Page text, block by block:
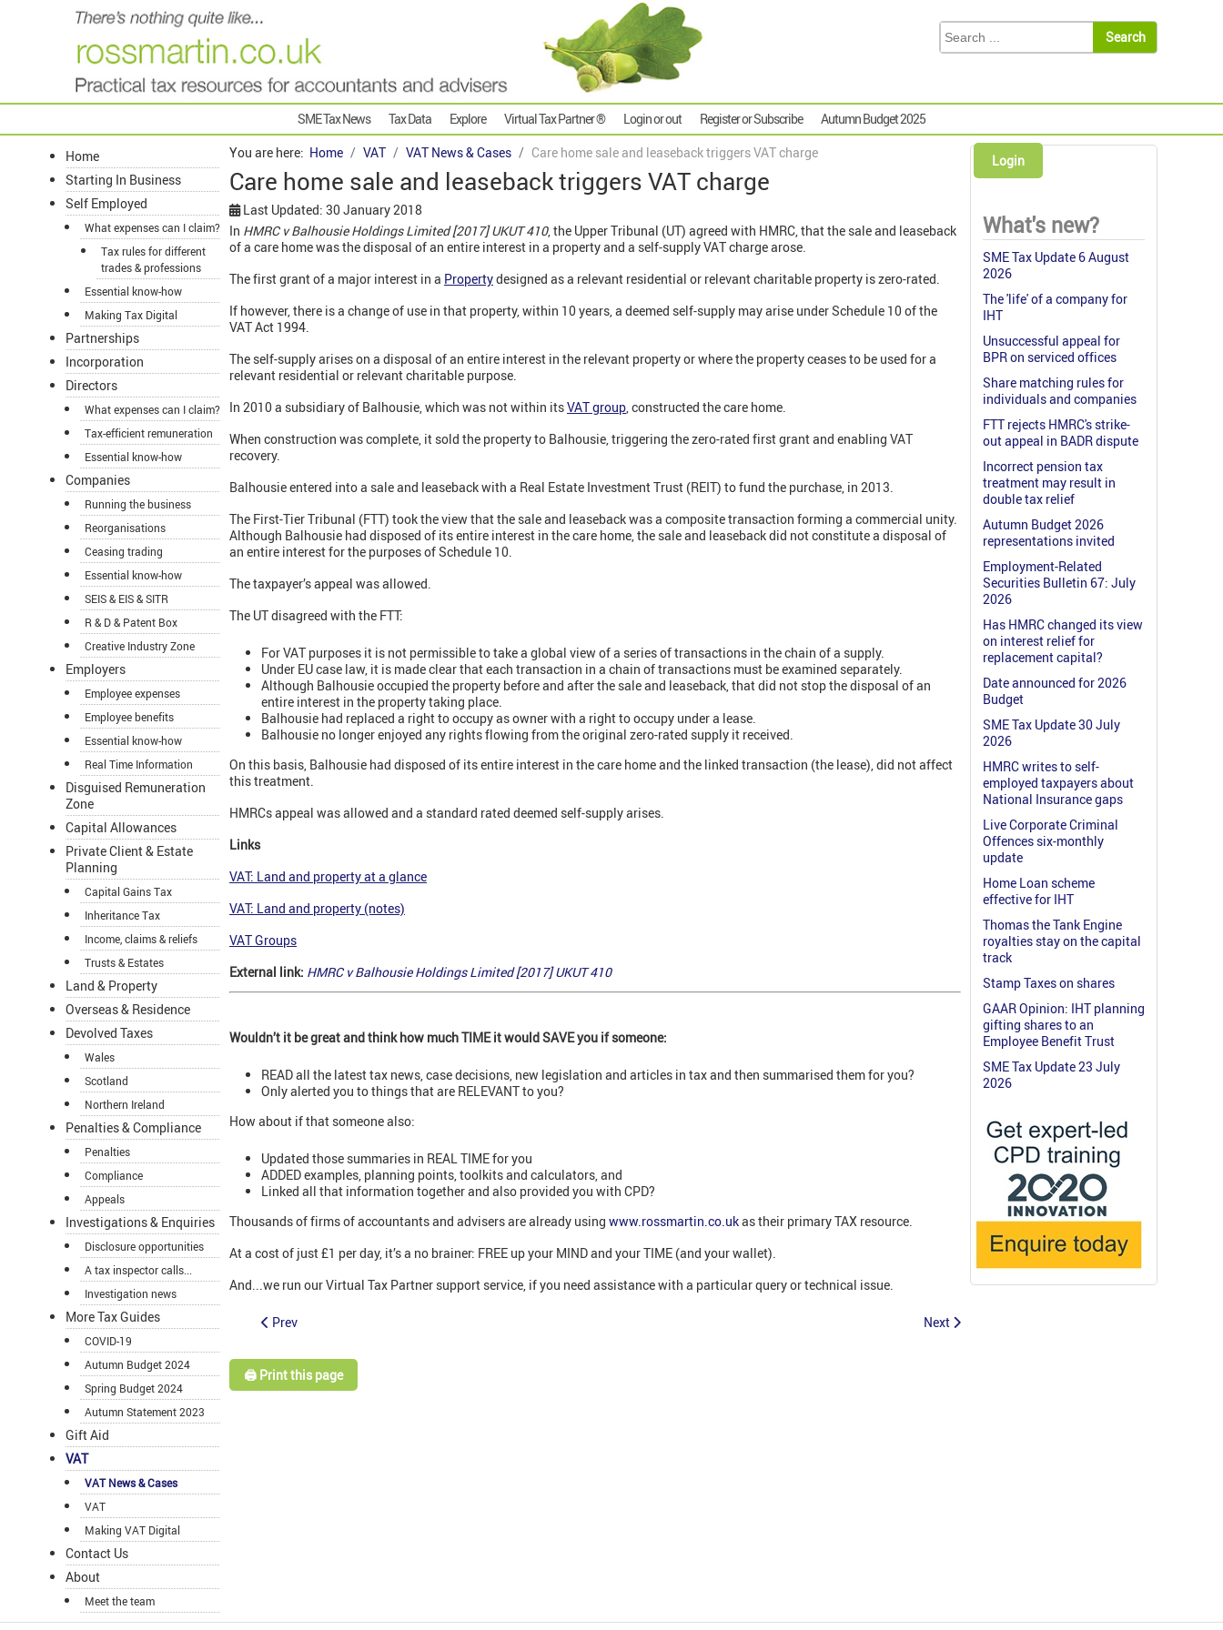
SME Tax News Tax Data Explore Virtual Tax Partner ® Login or out Register or Subscribe Autumn Budget 2025
Home
Starting In Business
Self Employed
What expenses can I claim?
Tax rules for different
trades & professions
Essential know-how
Making Tax Digital
Partnerships
Incorporation
Directors
What expenses can I claim?
Tax-efficient remuneration
Essential know-how
Companies
Running the business
Reorganisations
Ceasing trading
Essential know-how
SEIS & EIS & SITR
R & D & Patent Box
Creative Industry Zone
Employers
Employee expenses
Employee benefits
Essential know-how
Real Time Information
Disguised Remuneration
Zone
Capital Allowances
Private Client & Estate
Planning
Capital Gains Tax
Inheritance Tax
Income, claims & reliefs
Trusts & Estates
Land & Property
Overseas & Residence
Devolved Taxes
Wales
Scotland
Northern Ireland
Penalties & Compliance
Penalties
Compliance
Appeals
Investigations & Enquiries
Disclosure opportunities
A tax inspector calls...
Investigation news
More Tax Guides
COVID-19
Autumn Budget 2024
Spring Budget 2024
Autumn Statement 2023
Gift Aid
VAT
VAT News & Cases
VAT
Making VAT Digital
Contact Us
About
Meet the team
You are here: Home VAT VAT News & Cases Care home sale and leaseback triggers VAT charge
Care home sale and leaseback triggers VAT charge
Last Updated: 30 January 2018
In HMRC v Balhousie Holdings Limited [2017] UKUT 410, the Upper Tribunal (UT) agreed with HMRC, that the sale and leaseback
of a care home was the disposal of an entire interest in a property and a self-supply VAT charge arose.
The first grant of a major interest in a Propertydesigned as a relevant residential or relevant charitable property is zero-rated.
If however, there is a change of use in that property, within 10 years, a deemed self-supply may arise under Schedule 10 of the
VAT Act 1994.
The self-supply arises on a disposal of an entire interest in the relevant property or where the property ceases to be used for a
relevant residential or relevant charitable purpose.
In 2010 a subsidiary of Balhousie, which was not within itsVAT group, constructed the care home.
When construction was complete, it sold the property to Balhousie, triggering the zero-rated first grant and enabling VAT
recovery.
Balhousie entered into a sale and leaseback with a Real Estate Investment Trust (REIT) to fund the purchase, in 2013.
The First-Tier Tribunal (FTT) took the view that the sale and leaseback was a composite transaction forming a commercial unity.
Although Balhousie had disposed of its entire interest in the care home, the sale and leaseback did not constitute a disposal of
an entire interest for the purposes of Schedule 10.
The taxpayer’s appeal was allowed.
The UT disagreed with the FTT:
For VAT purposes it is not permissible to take a global view of a series of transactions in the chain of a supply.
Under EU case law, it is made clear that each transaction in a chain of transactions must be examined separately.
Although Balhousie occupied the property before and after the sale and leaseback, that did not stop the disposal of an
entire interest in the property taking place.
Balhousie had replaced a right to occupy as owner with a right to occupy under a lease.
Balhousie no longer enjoyed any rights flowing from the original zero-rated supply it received.
On this basis, Balhousie had disposed of its entire interest in the care home and the linked transaction (the lease), did not affect
this treatment.
HMRCs appeal was allowed and a standard rated deemed self-supply arises.
Links
VAT: Land and property at a glance
VAT: Land and property (notes)
VAT Groups
External link: HMRC v Balhousie Holdings Limited [2017] UKUT 410
Wouldn’t it be great and think how much TIME it would SAVE you if someone:
READ all the latest tax news, case decisions, new legislation and articles in tax and then summarised them for you?
Only alerted you to things that are RELEVANT to you?
How about if that someone also:
Updated those summaries in REAL TIME for you
ADDED examples, planning points, toolkits and calculators, and
Linked all that information together and also provided you with CPD?
Thousands of firms of accountants and advisers are already using www.rossmartin.co.ukas their primary TAX resource.
At a cost of just £1 per day, it’s a no brainer: FREE up your MIND and your TIME (and your wallet).
And...we run our Virtual Tax Partner support service, if you need assistance with a particular query or technical issue.
Prev Next
🖨️ Print this page
Login
What's new?
SME Tax Update 6 August
2026
The 'life' of a company for
IHT
Unsuccessful appeal for
BPR on serviced offices
Share matching rules for
individuals and companies
FTT rejects HMRC's strike-
out appeal in BADR dispute
Incorrect pension tax
treatment may result in
double tax relief
Autumn Budget 2026
representations invited
Employment-Related
Securities Bulletin 67: July
2026
Has HMRC changed its view
on interest relief for
replacement capital?
Date announced for 2026
Budget
SME Tax Update 30 July
2026
HMRC writes to self-
employed taxpayers about
National Insurance gaps
Live Corporate Criminal
Offences six-monthly
update
Home Loan scheme
effective for IHT
Thomas the Tank Engine
royalties stay on the capital
track
Stamp Taxes on shares
GAAR Opinion: IHT planning
gifting shares to an
Employee Benefit Trust
SME Tax Update 23 July
2026